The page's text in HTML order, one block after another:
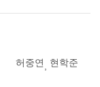
허중연, 현학준